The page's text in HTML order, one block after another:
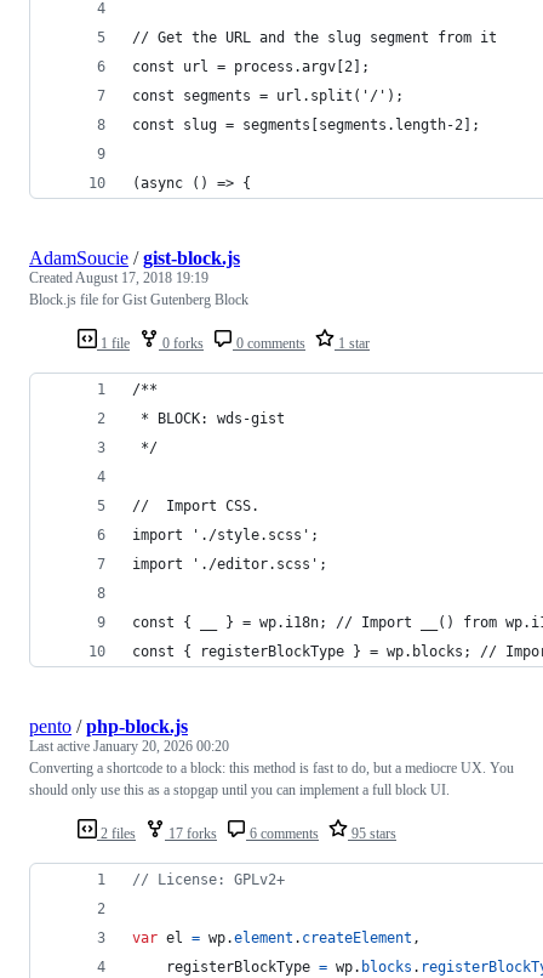
// Get the URL and the slug segment from it
const url = process.argv[2];
const segments = url.split('/');
const slug = segments[segments.length-2];
(async () => {
1 file 0 forks 0 comments 1 star
AdamSoucie /gist-block.js
CreatedAugust 17, 2018 19:19
Block.js file for Gist Gutenberg Block
/**
* BLOCK: wds-gist
*/
//  Import CSS.
import './style.scss';
import './editor.scss';
const { __ } = wp.i18n; // Import __() from
const { registerBlockType } = wp.blocks; //
2 files 17 forks 6 comments 95 stars
pento /php-block.js
Last active January 20, 2026 00:20
Converting a shortcode to a block: this method is fast to do, but a mediocre UX. You
should only use this as a stopgap until you can implement a full block UI.
// License: GPLv2+
var el = wp.element . createElement ,
registerBlockType = wp. blocks .